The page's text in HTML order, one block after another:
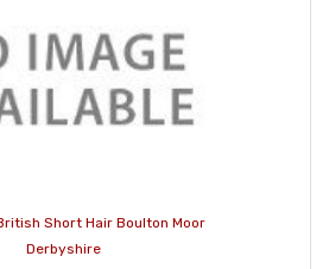
Short Hair Boulton Moor
Derbyshire